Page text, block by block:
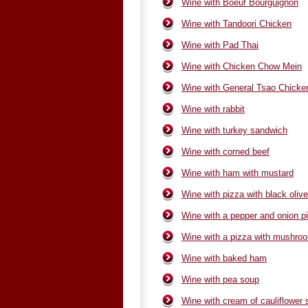
Wine with Boeuf Bourguignon
Wine with Tandoori Chicken
Wine with Pad Thai
Wine with Chicken Chow Mein
Wine with General Tsao
Wine with rabbit
Wine with turkey sandwich
Wine with corned beef
Wine with ham with mustard
Wine with pizza with black
Wine with a pepper and onion
Wine with a pizza with
Wine with baked ham
Wine with pea soup
Wine with cream of cauliflower